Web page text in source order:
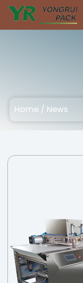
News
Contact Us
Home / News